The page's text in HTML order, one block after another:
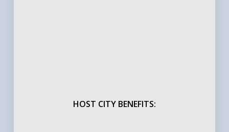
HOST CITY BENEFITS: